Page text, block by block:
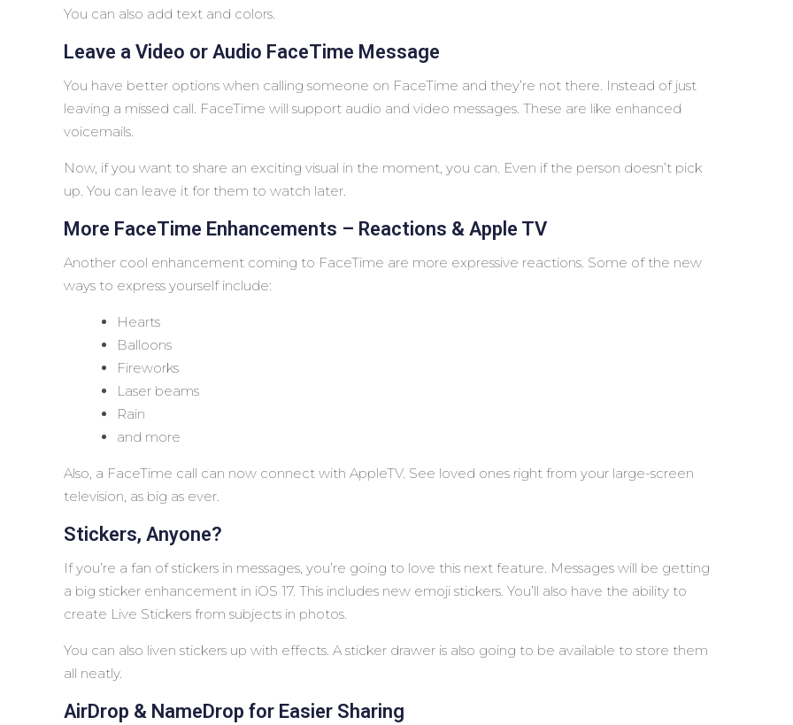
You can also add text and colors.
Leave a Video or Audio FaceTime Message
You have better options when calling someone on FaceTime and they’re not there. Instead of just
leaving a missed call. FaceTime will support audio and video messages. These are like enhanced
voicemails.
Now, if you want to share an exciting visual in the moment, you can. Even if the person doesn’t pick
up. You can leave it for them to watch later.
More FaceTime Enhancements – Reactions & Apple TV
Another cool enhancement coming to FaceTime are more expressive reactions. Some of the new
ways to express yourself include:
Hearts
Balloons
Fireworks
Laser beams
Rain
and more
Also, a FaceTime call can now connect with AppleTV. See loved ones right from your large-screen
television, as big as ever.
Stickers, Anyone?
If you’re a fan of stickers in messages, you’re going to love this next feature. Messages will be getting
a big sticker enhancement in iOS 17. This includes new emoji stickers. You’ll also have the ability to
create Live Stickers from subjects in photos.
You can also liven stickers up with effects. A sticker drawer is also going to be available to store them
all neatly.
AirDrop & NameDrop for Easier Sharing